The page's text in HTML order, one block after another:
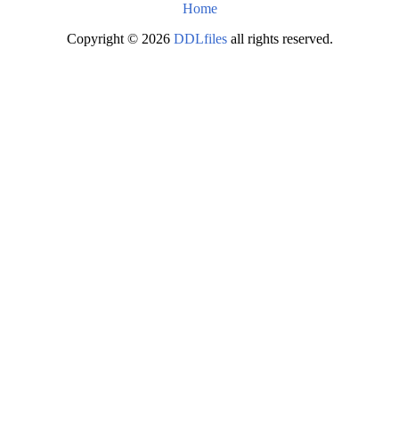
Home
Copyright © 2026 DDLfiles all rights reserved.